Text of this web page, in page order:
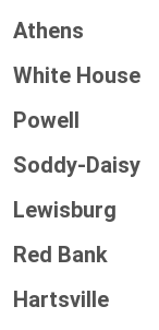
Athens
White House
Powell
Soddy-Daisy
Lewisburg
Red Bank
Hartsville